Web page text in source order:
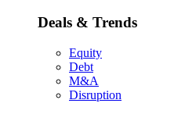
Deals & Trends
Equity
Debt
M&A
Disruption